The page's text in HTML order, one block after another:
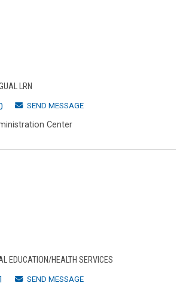
LRN
SEND MESSAGE
Center
EDUCATION/HEALTH SERVICES
SEND MESSAGE